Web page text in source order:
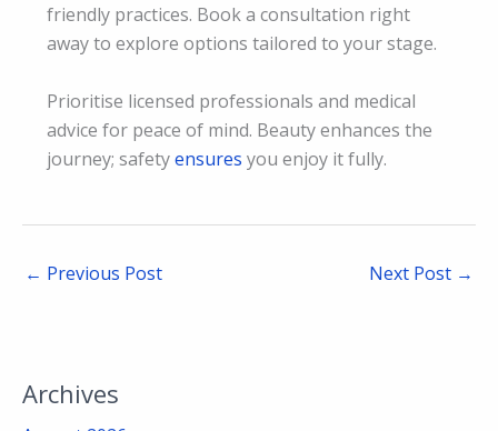
friendly practices. Book a consultation right
away to explore options tailored to your stage.
Prioritise licensed professionals and medical
advice for peace of mind. Beauty enhances the
journey; safetyensures you enjoy it fully.
← Previous Post Next Post →
Archives